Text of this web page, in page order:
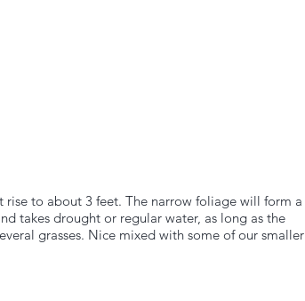
rise to about 3 feet. The narrow foliage will form a
takes drought or regular water, as long as the
grasses. Nice mixed with some of our smaller